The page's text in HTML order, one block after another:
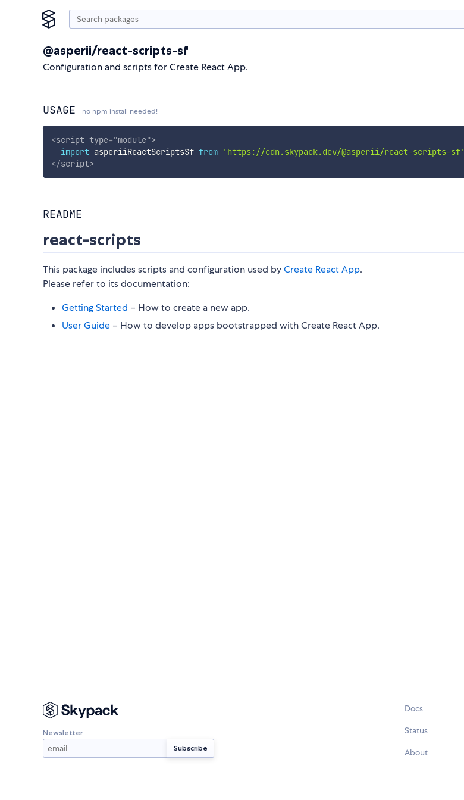
@asperii/react-scripts-sf
Configuration and scripts for Create React App.
USAGE no npm install needed!
<script type="module">
import asperiiReactScriptsSf from 'https://cdn.skypack.dev/@asperii/react-scripts-sf'
</script>
README
react-scripts
This package includes scripts and configuration used byCreate React App.
Please refer to its documentation:
Getting Started – How to create a new app.
User Guide – How to develop apps bootstrapped with Create React App.
Newsletter
Docs
Status
About